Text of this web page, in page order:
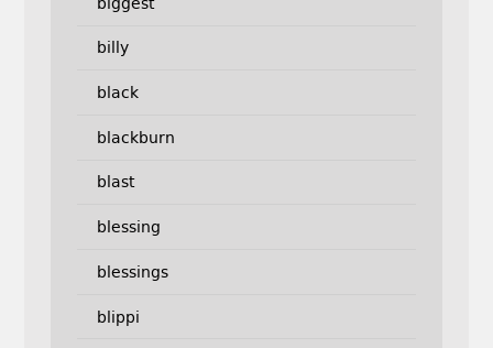
billy
black
blackburn
blast
blessing
blessings
blippi